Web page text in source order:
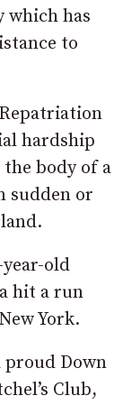
which has
to
hardship
body of a
sudden or
old
hit a run
York.
proud Down
Club,